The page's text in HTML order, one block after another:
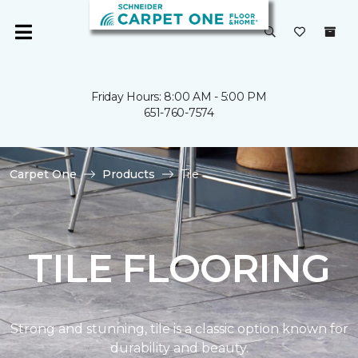
Friday Hours: 8:00 AM - 5:00 PM
651-760-7574
Carpet One Products Tile
TILE FLOORING
Strong and stunning, tile is a classic option known for
durability and beauty.